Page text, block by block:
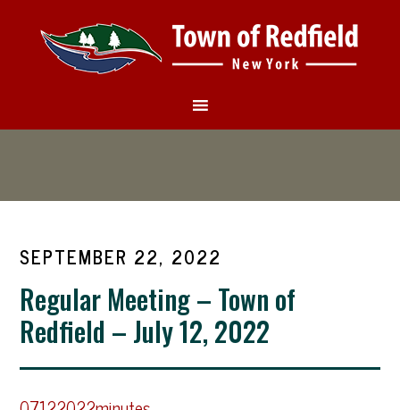
SEPTEMBER 22, 2022
Regular Meeting – Town of
Redfield – July 12, 2022